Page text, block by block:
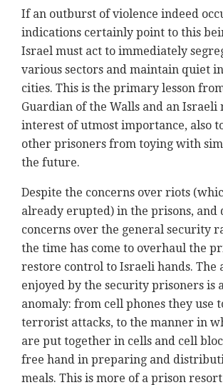
If an outburst of violence indeed
indications certainly point to this
Israel must act to immediately
various sectors and maintain quiet
cities. This is the primary lesson
Guardian of the Walls and an Israeli
interest of utmost importance, also
other prisoners from toying with
the future.
Despite the concerns over riots
already erupted) in the prisons, and
concerns over the general security
the time has come to overhaul the
restore control to Israeli hands. The
enjoyed by the security prisoners is
anomaly: from cell phones they use
terrorist attacks, to the manner in
are put together in cells and cell
free hand in preparing and
meals. This is more of a prison